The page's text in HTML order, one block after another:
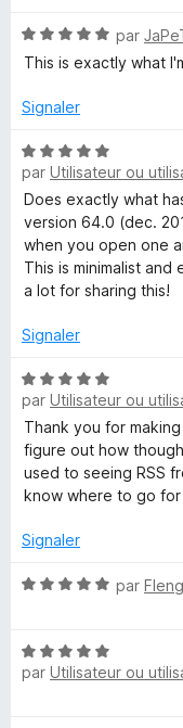
u
r
N
o
é
s
u
r
5
par
This is exactly what
Signaler
N
o
t
é
5
s
u
5
par Utilisateur ou
Does exactly what
version 64.0 (dec.
when you open one
This is minimalist
a lot for sharing this!
Signaler
N
o
t
é
5
s
r
par Utilisateur ou
Thank you for
figure out how
used to seeing RSS
know where to go for
Signaler
N
é
5
par
N
o
par Utilisateur ou